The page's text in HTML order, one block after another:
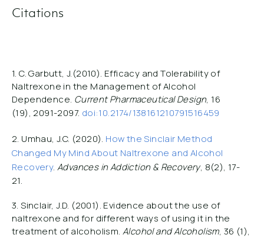
Citations
1. C. Garbutt, J.(2010). Efficacy and Tolerability of
Naltrexone in the Management of Alcohol
Dependence. Current Pharmaceutical Design, 16
(19), 2091-2097. doi:10.2174/138161210791516459
2. Umhau, J.C. (2020). How the Sinclair Method
Changed My Mind About Naltrexone and Alcohol
Recovery.Advances in Addiction & Recovery, 8(2), 17-
21.
3. Sinclair, J.D. (2001). Evidence about the use of
naltrexone and for different ways of using it in the
treatment of alcoholism. Alcohol and Alcoholism, 36 (1),